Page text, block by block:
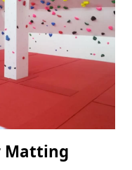
Matting